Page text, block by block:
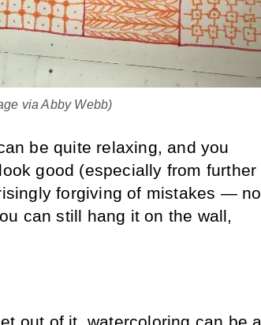
via Abby Webb)
be quite relaxing, and you
good (especially from further
forgiving of mistakes — no
can still hang it on the wall,
out of it , watercoloring can be a